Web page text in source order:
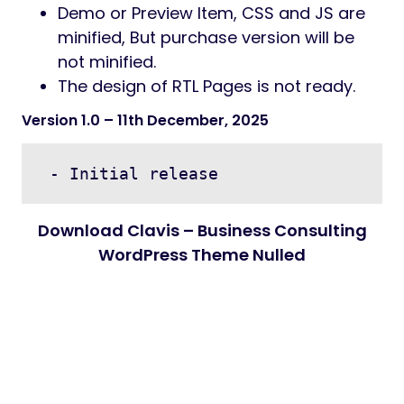
Demo or Preview Item, CSS and JS are
minified, But purchase version will be
not minified.
The design of RTL Pages is not ready.
Version 1.0 – 11th December, 2025
Download Clavis – Business Consulting
WordPress Theme Nulled